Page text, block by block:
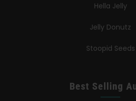
Hella Jelly
Jelly Donutz
Stoopid Seeds
Best Selling